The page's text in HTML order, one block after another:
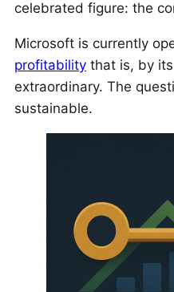
celebrated figure: the
Microsoft is currently
profitability that is, by
extraordinary. The
sustainable.